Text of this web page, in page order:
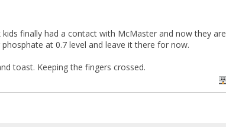
finally had a contact with McMaster and now they are
at 0.7 level and leave it there for now.
toast. Keeping the fingers crossed.